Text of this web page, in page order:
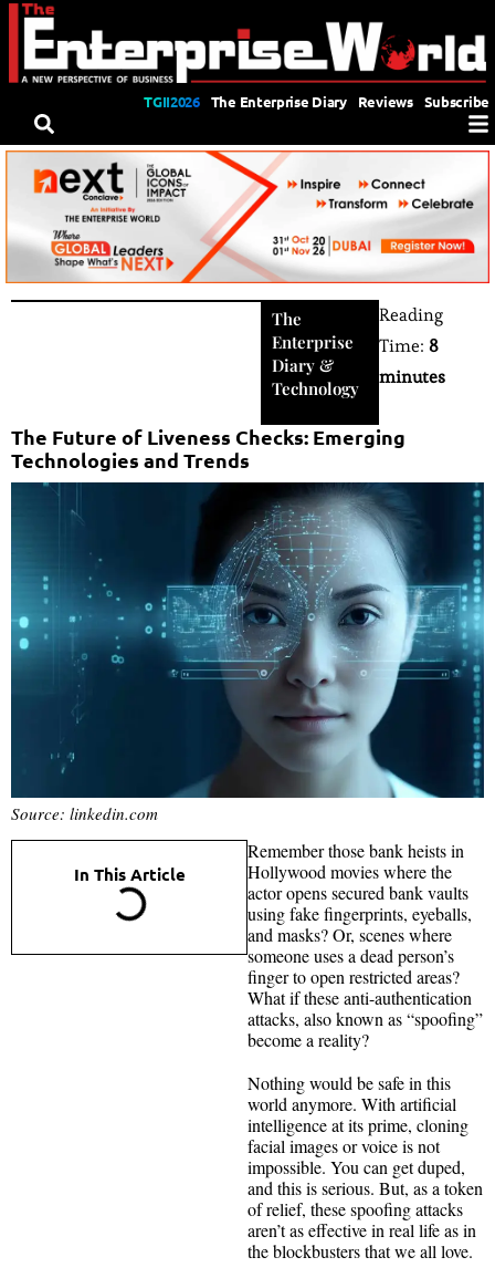
TGII2026 The Enterprise Diary Reviews Subscribe
The
Enterprise
Diary&
Technology
Reading
Time: 8
minutes
The Future of Liveness Checks: Emerging
Technologies and Trends
Source: linkedin.com
In This Article
Remember those bank heists in
Hollywood movies where the
actor opens secured bank vaults
using fake fingerprints, eyeballs,
and masks? Or, scenes where
someone uses a dead person’s
finger to open restricted areas?
What if these anti-authentication
attacks, also known as “spoofing”
become a reality?
Nothing would be safe in this
world anymore. With artificial
intelligence at its prime, cloning
facial images or voice is not
impossible. You can get duped,
and this is serious. But, as a token
of relief, these spoofing attacks
aren’t as effective in real life as in
the blockbusters that we all love.